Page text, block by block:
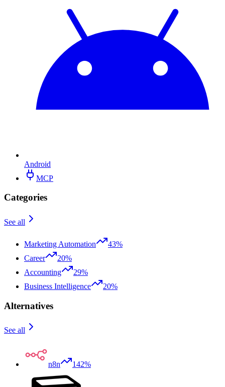
Android
MCP
Categories
See all
Marketing Automation
43%
Career
20%
Accounting
29%
Business Intelligence
20%
Alternatives
See all
n8n 142%